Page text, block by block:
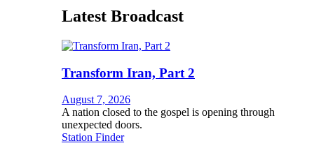
Latest Broadcast
Transform Iran, Part 2
August 7, 2026
A nation closed to the gospel is opening through
unexpected doors.
Station Finder